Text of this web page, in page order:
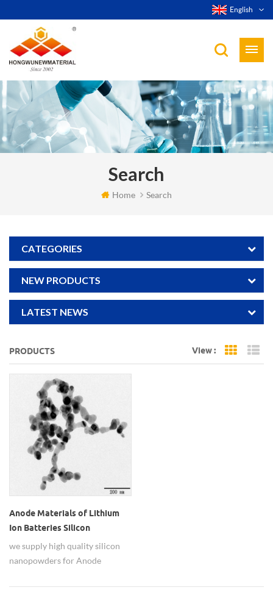
English
Search
Home Search
CATEGORIES
NEW PRODUCTS
LATEST NEWS
PRODUCTS View : Grid
Anode Materials of Lithium
Ion Batteries Silicon
Nanopowders
we supply high quality silicon
nanopowders for Anode
batteries use.